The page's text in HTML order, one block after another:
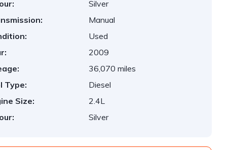
Silver
Manual
Used
2009
36,070 miles
Type:
Diesel
Size:
2.4L
Silver